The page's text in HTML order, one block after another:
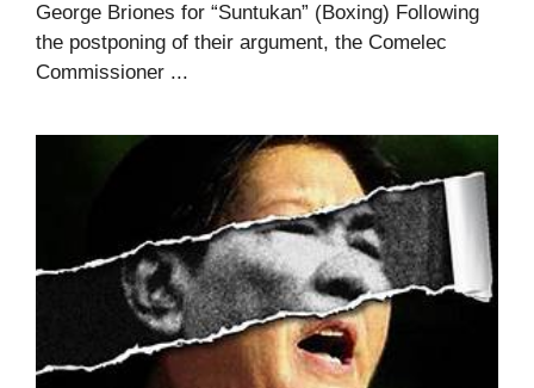
George Briones for “Suntukan” (Boxing) Following
the postponing of their argument, the Comelec
Commissioner ...